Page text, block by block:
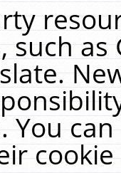
such
You